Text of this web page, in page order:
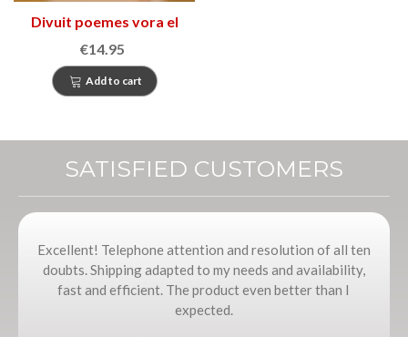
Divuit poemes vora el
mar i un conte de lluna
plena
€14.95
Add to cart
SATISFIED CUSTOMERS
Excellent! Telephone attention and resolution of all ten
doubts. Shipping adapted to my needs and availability,
fast and efficient. The product even better than I
expected.